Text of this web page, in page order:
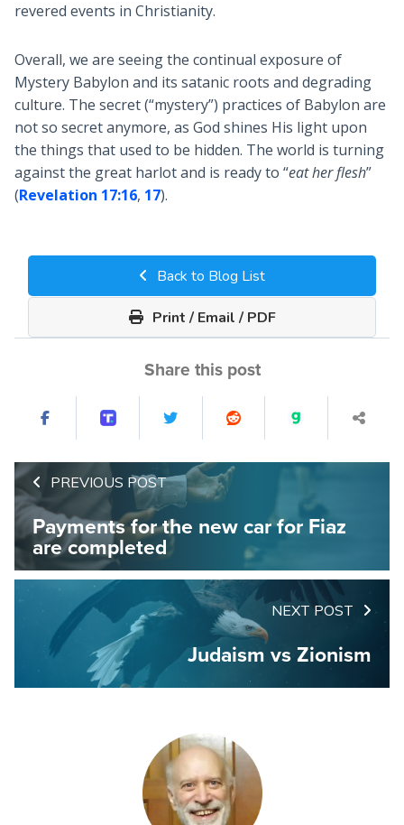
revered events in Christianity.
Overall, we are seeing the continual exposure of
Mystery Babylon and its satanic roots and degrading
culture. The secret (“mystery”) practices of Babylon are
not so secret anymore, as God shines His light upon
the things that used to be hidden. The world is turning
against the great harlot and is ready to “eat her flesh”
(Revelation 17:16, 17).
Back to Blog List
Print / Email / PDF
Share this post
PREVIOUS POST
Payments for the new car for Fiaz
are completed
NEXT POST
Judaism vs Zionism